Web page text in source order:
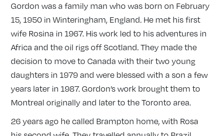
Gordon was a family man who was born ‪on February
15, 1950 in Winteringham, England. He met his first
wife Rosina in 1967. His work led to his adventures in
Africa and the oil rigs off Scotland. They made the
decision to move to Canada with their two young
daughters in 1979 and were blessed with a son a few
years later in 1987. Gordon’s work brought them to
Montreal originally and later to the Toronto area.
26 years ago he called Brampton home, with Rosa